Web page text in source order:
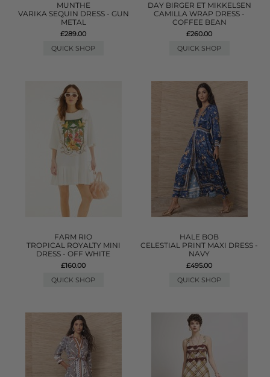
MUNTHE
VARIKA SEQUIN DRESS - GUN
METAL
£289.00
QUICK SHOP
DAY BIRGER ET MIKKELSEN
CAMILLA WRAP DRESS -
COFFEE BEAN
£260.00
QUICK SHOP
FARM RIO
TROPICAL ROYALTY MINI
DRESS - OFF WHITE
£160.00
QUICK SHOP
HALE BOB
CELESTIAL PRINT MAXI DRESS -
NAVY
£495.00
QUICK SHOP